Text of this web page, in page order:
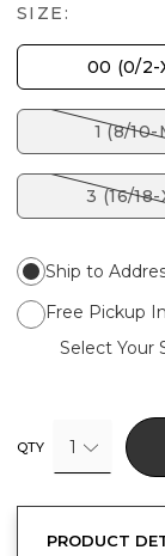
SIZE:
00 (0/2-
1 (8/10-
3 (16/18-
Ship to
Free Pickup
Select Your
QTY 1
PRODUCT